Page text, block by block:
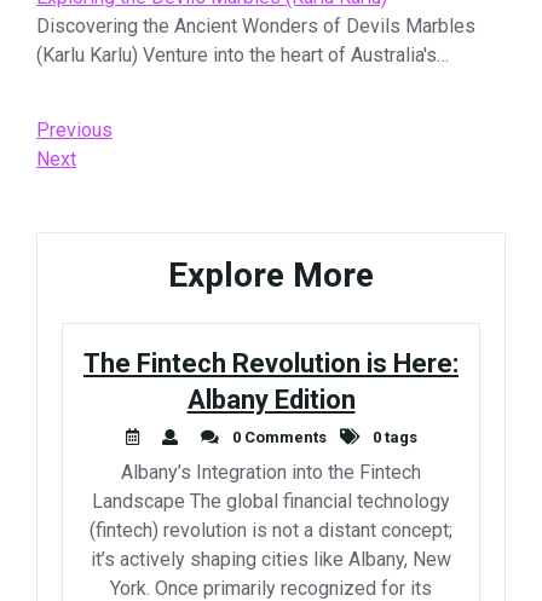
Discovering the Ancient Wonders of Devils Marbles
(Karlu Karlu) Venture into the heart of Australia's…
Post
navigation
Previous
Post
Previous
Next
Next
Explore More
The Fintech Revolution is Here:
Albany Edition
0 Comments 0 tags
Albany’s Integration into the Fintech
Landscape The global financial technology
(fintech) revolution is not a distant concept;
it’s actively shaping cities like Albany, New
York. Once primarily recognized for its